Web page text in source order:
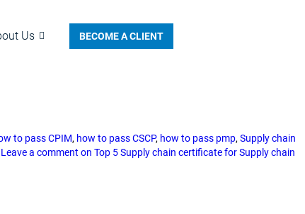
BECOME A CLIENT
Us
to pass CPIM, how to pass CSCP, how to pass pmp, Supply chain
Leave a comment on Top 5 Supply chain certificate for Supply chain